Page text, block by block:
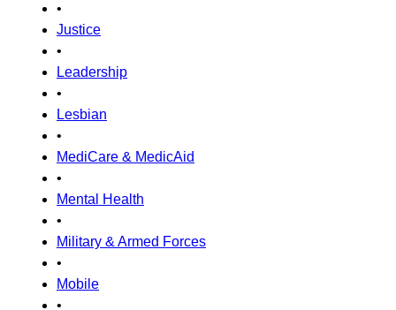
•
Justice
•
Leadership
•
Lesbian
•
MediCare & MedicAid
•
Mental Health
•
Military & Armed Forces
•
Mobile
•